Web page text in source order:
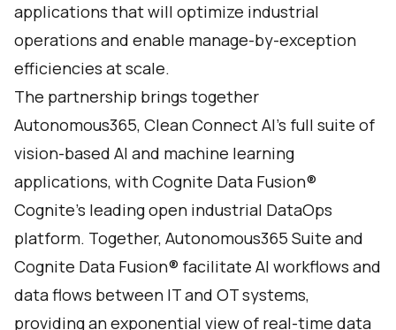
applications that will optimize industrial
operations and enable manage-by-exception
efficiencies at scale.
The partnership brings together
Autonomous365, Clean Connect AI’s full suite of
vision-based AI and machine learning
applications, withCognite Data Fusion®
Cognite’s leading open industrial DataOps
platform. Together, Autonomous365 Suite and
Cognite Data Fusion® facilitate AI workflows and
data flows between IT and OT systems,
providing an exponential view of real-time data